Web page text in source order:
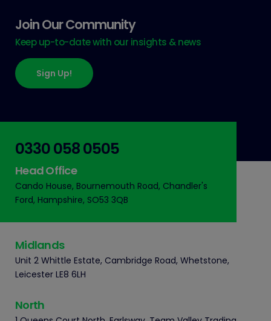
Join Our Community
Keep up-to-date with our insights & news
Sign Up!
0330 058 0505
Head Office
Cando House, Bournemouth Road, Chandler's
Ford, Hampshire, SO53 3QB
Midlands
Unit 2 Whittle Estate, Cambridge Road, Whetstone,
Leicester LE8 6LH
North